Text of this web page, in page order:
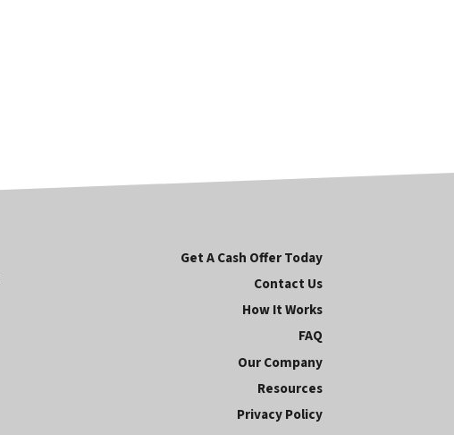
Get A Cash Offer Today
Contact Us
How It Works
FAQ
Our Company
Resources
Privacy Policy